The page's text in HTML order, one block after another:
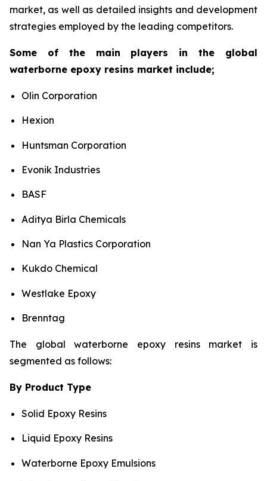
market, as well as detailed insights and development
strategies employed by the leading competitors.
Some of the main players in the global
waterborne epoxy resins market include;
Olin Corporation
Hexion
Huntsman Corporation
Evonik Industries
BASF
Aditya Birla Chemicals
Nan Ya Plastics Corporation
Kukdo Chemical
Westlake Epoxy
Brenntag
The global waterborne epoxy resins market is
segmented as follows:
By Product Type
Solid Epoxy Resins
Liquid Epoxy Resins
Waterborne Epoxy Emulsions